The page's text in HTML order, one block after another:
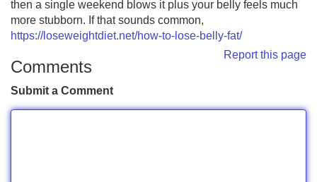
then a single weekend blows it plus your belly feels much
more stubborn. If that sounds common,
https://loseweightdiet.net/how-to-lose-belly-fat/
Report this page
Comments
Submit a Comment